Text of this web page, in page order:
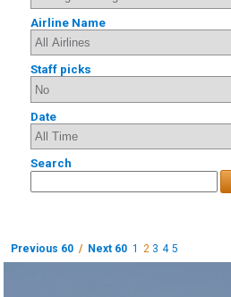
Airline Name
Staff picks
Date
Search
Previous 60 / Next 60 1 2 3 4 5